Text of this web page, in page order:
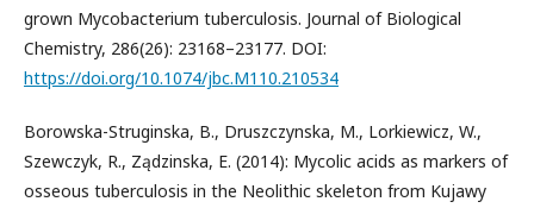
grown Mycobacterium tuberculosis. Journal of Biological
Chemistry, 286(26): 23168–23177. DOI:
https://doi.org/10.1074/jbc.M110.210534
Borowska-Struginska, B., Druszczynska, M., Lorkiewicz, W.,
Szewczyk, R., Ządzinska, E. (2014): Mycolic acids as markers of
osseous tuberculosis in the Neolithic skeleton from Kujawy